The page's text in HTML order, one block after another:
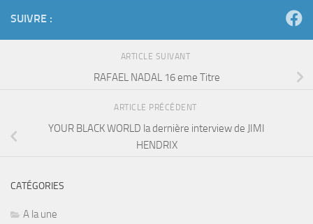
SUIVRE :
ARTICLE SUIVANT
RAFAEL NADAL 16 eme Titre
ARTICLE PRÉCÉDENT
YOUR BLACK WORLD la dernière interview de JIMI
HENDRIX
CATÉGORIES
A la une